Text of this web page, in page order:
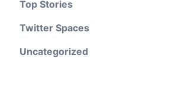
Top Stories
Twitter Spaces
Uncategorized